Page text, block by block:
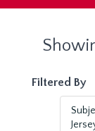
Filtered By